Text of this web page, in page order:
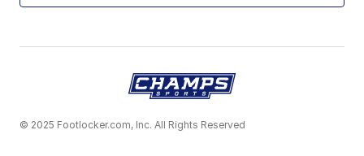
© 2025 Footlocker.com, Inc. All Rights Reserved